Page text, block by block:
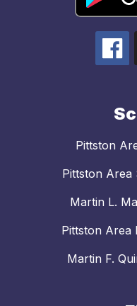
Pittston
Pittston Area
Martin L.
Pittston Area
Martin F.